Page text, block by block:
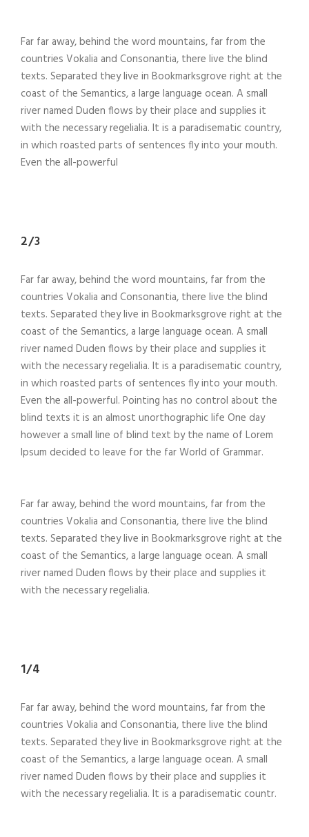
Far far away, behind the word mountains, far from the
countries Vokalia and Consonantia, there live the blind
texts. Separated they live in Bookmarksgrove right at the
coast of the Semantics, a large language ocean. A small
river named Duden flows by their place and supplies it
with the necessary regelialia. It is a paradisematic country,
in which roasted parts of sentences fly into your mouth.
Even the all-powerful
2/3
Far far away, behind the word mountains, far from the
countries Vokalia and Consonantia, there live the blind
texts. Separated they live in Bookmarksgrove right at the
coast of the Semantics, a large language ocean. A small
river named Duden flows by their place and supplies it
with the necessary regelialia. It is a paradisematic country,
in which roasted parts of sentences fly into your mouth.
Even the all-powerful. Pointing has no control about the
blind texts it is an almost unorthographic life One day
however a small line of blind text by the name of Lorem
Ipsum decided to leave for the far World of Grammar.
Far far away, behind the word mountains, far from the
countries Vokalia and Consonantia, there live the blind
texts. Separated they live in Bookmarksgrove right at the
coast of the Semantics, a large language ocean. A small
river named Duden flows by their place and supplies it
with the necessary regelialia.
1/4
Far far away, behind the word mountains, far from the
countries Vokalia and Consonantia, there live the blind
texts. Separated they live in Bookmarksgrove right at the
coast of the Semantics, a large language ocean. A small
river named Duden flows by their place and supplies it
with the necessary regelialia. It is a paradisematic countr.